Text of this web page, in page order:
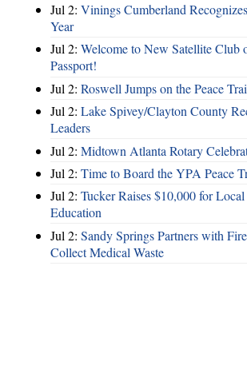
Jul 2: Vinings Cumberland
Year
Jul 2: Welcome to New Satellite Club
Passport!
Jul 2: Roswell Jumps on the Peace
Jul 2: Lake Spivey/Clayton County
Leaders
Jul 2: Midtown Atlanta Rotary
Jul 2: Time to Board the YPA Peace
Jul 2: Tucker Raises $10,000 for
Education
Jul 2: Sandy Springs Partners with
Collect Medical Waste